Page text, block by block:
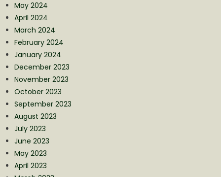
May 2024
April 2024
March 2024
February 2024
January 2024
December 2023
November 2023
October 2023
September 2023
August 2023
July 2023
June 2023
May 2023
April 2023